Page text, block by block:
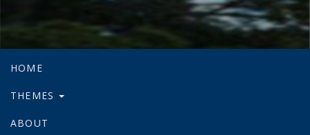
HOME
THEMES
ABOUT